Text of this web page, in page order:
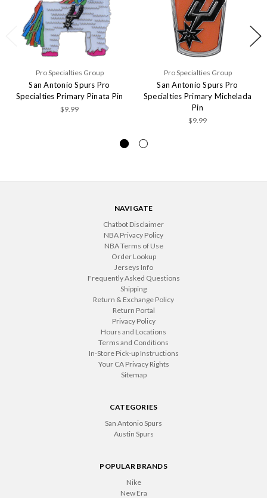
Pro Specialties Group
San Antonio Spurs Pro
Specialties Primary Pinata Pin
$9.99
Pro Specialties Group
San Antonio Spurs Pro
Specialties Primary Michelada
Pin
$9.99
NAVIGATE
Chatbot Disclaimer
NBA Privacy Policy
NBA Terms of Use
Order Lookup
Jerseys Info
Frequently Asked Questions
Shipping
Return & Exchange Policy
Return Portal
Privacy Policy
Hours and Locations
Terms and Conditions
In-Store Pick-up Instructions
Your CA Privacy Rights
Sitemap
CATEGORIES
San Antonio Spurs
Austin Spurs
POPULAR BRANDS
Nike
New Era